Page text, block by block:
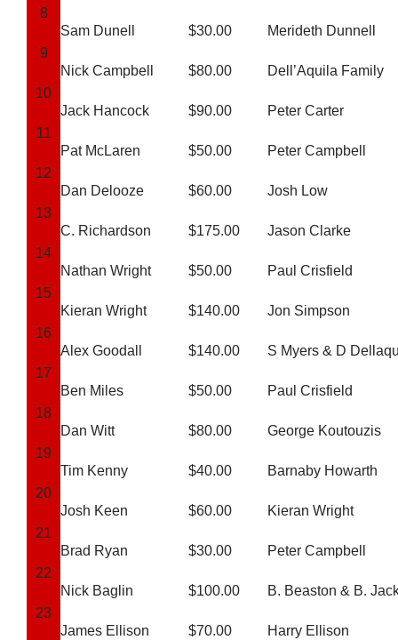
Development
News & Events
Honour Rolls
Links
Contact
Shop
8
Sam Dunell
$30.00
Merideth Dunnell
9
Nick Campbell
$80.00
Dell’Aquila Family
10
Jack Hancock
$90.00
Peter Carter
11
Pat McLaren
$50.00
Peter Campbell
12
Dan Delooze
$60.00
Josh Low
13
C. Richardson
$175.00
Jason Clarke
14
Nathan Wright
$50.00
Paul Crisfield
15
Kieran Wright
$140.00
Jon Simpson
16
Alex Goodall
$140.00
S Myers & D
17
Ben Miles
$50.00
Paul Crisfield
18
Dan Witt
$80.00
George Koutouzis
19
Tim Kenny
$40.00
Barnaby Howarth
20
Josh Keen
$60.00
Kieran Wright
21
Brad Ryan
$30.00
Peter Campbell
22
Nick Baglin
$100.00
B. Beaston & B.
23
James Ellison
$70.00
Harry Ellison